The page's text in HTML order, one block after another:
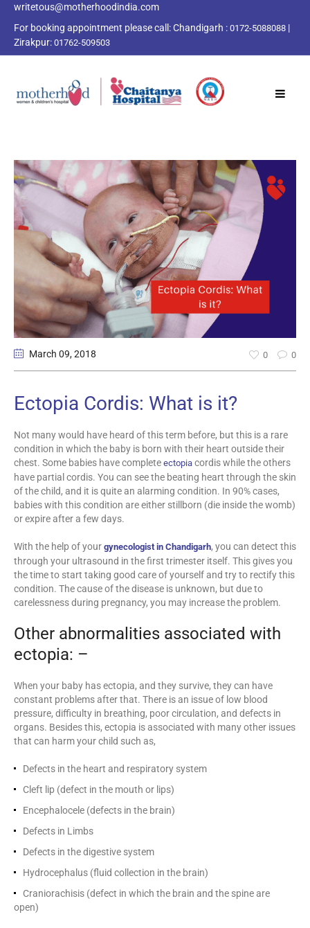
writetous@motherhoodindia.com
For booking appointment please call:Chandigarh : 0172-5088088 |
Zirakpur: 01762-509503
March 09, 2018 0 0
Ectopia Cordis: What is it?
Not many would have heard of this term before, but this is a rare
condition in which the baby is born with their heart outside their
chest. Some babies have complete ectopia cordis while the others
have partial cordis. You can see the beating heart through the skin
of the child, and it is quite an alarming condition. In 90% cases,
babies with this condition are either stillborn (die inside the womb)
or expire after a few days.
With the help of your gynecologist in Chandigarh, you can detect this
through your ultrasound in the first trimester itself. This gives you
the time to start taking good care of yourself and try to rectify this
condition. The cause of the disease is unknown, but due to
carelessness during pregnancy, you may increase the problem.
Other abnormalities associated with
ectopia: –
When your baby has ectopia, and they survive, they can have
constant problems after that. There is an issue of low blood
pressure, difficulty in breathing, poor circulation, and defects in
organs. Besides this, ectopia is associated with many other issues
that can harm your child such as,
Defects in the heart and respiratory system
Cleft lip (defect in the mouth or lips)
Encephalocele (defects in the brain)
Defects in Limbs
Defects in the digestive system
Hydrocephalus (fluid collection in the brain)
Craniorachisis (defect in which the brain and the spine are
open)